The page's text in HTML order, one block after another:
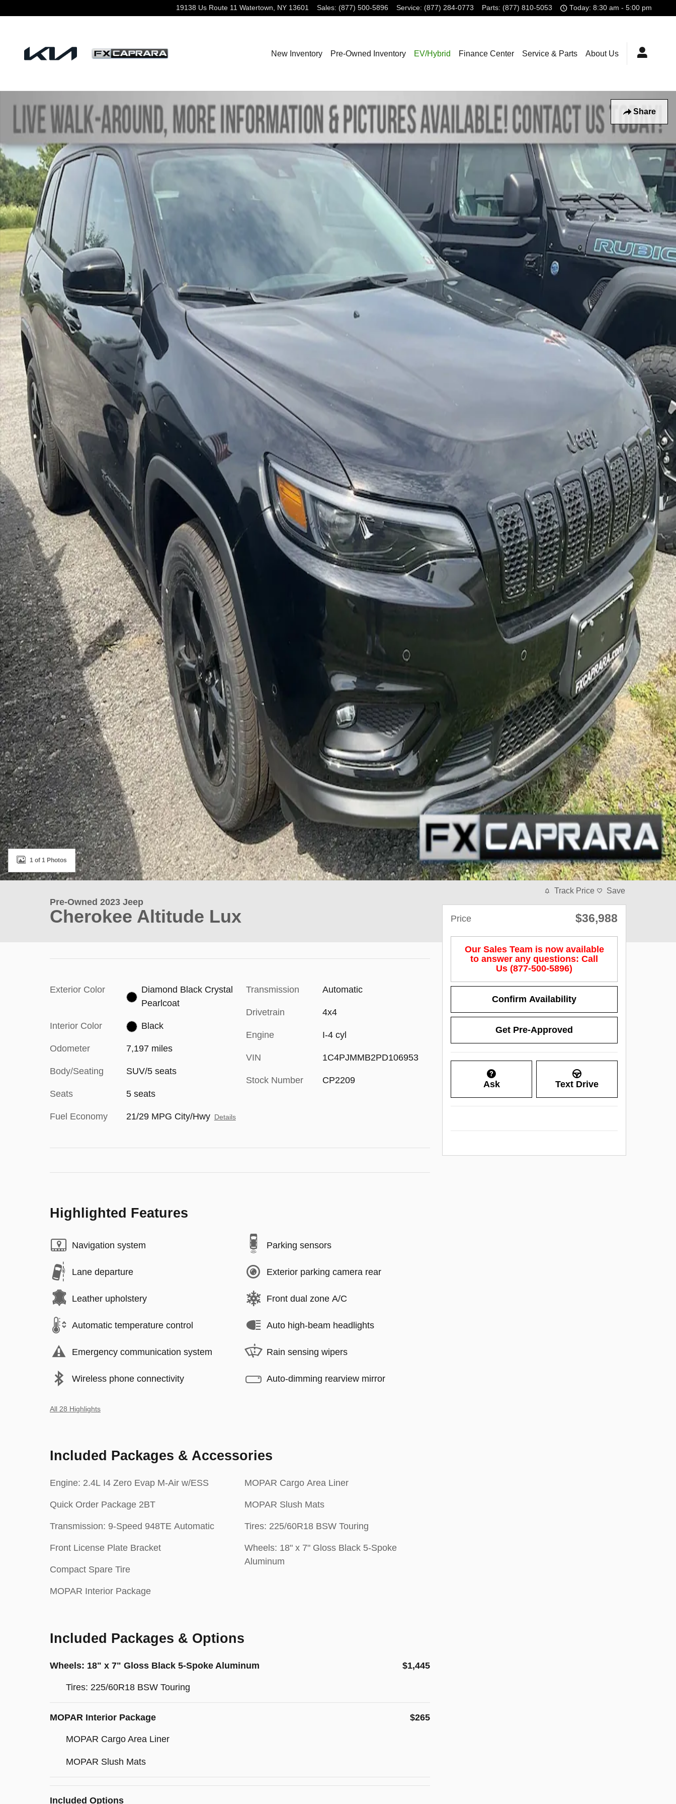
19138 Us Route 11 Watertown, NY 13601 Sales: (877) 500-5896 Service: (877) 284-0773 Parts: (877) 810-5053 Today: 8:30 am - 5:00 pm
New Inventory Pre-Owned Inventory EV/Hybrid Finance Center Service & Parts About Us
Share
1 of 1 Photos
Pre-Owned 2023 Jeep
Cherokee Altitude Lux
Exterior Color
Diamond Black Crystal
Pearlcoat
Interior Color Black
Odometer 7,197 miles
Body/Seating SUV/5 seats
Seats 5 seats
Fuel Economy 21/29 MPG City/Hwy Details
Transmission Automatic
Drivetrain 4x4
Engine I-4 cyl
VIN 1C4PJMMB2PD106953
Stock Number CP2209
Highlighted Features
Navigation system
Lane departure
Leather upholstery
Automatic temperature control
Emergency communication system
Wireless phone connectivity
Parking sensors
Exterior parking camera rear
Front dual zone A/C
Auto high-beam headlights
Rain sensing wipers
Auto-dimming rearview mirror
All 28 Highlights
Included Packages & Accessories
Engine: 2.4L I4 Zero Evap M-Air w/ESS
Quick Order Package 2BT
Transmission: 9-Speed 948TE Automatic
Front License Plate Bracket
Compact Spare Tire
MOPAR Interior Package
MOPAR Cargo Area Liner
MOPAR Slush Mats
Tires: 225/60R18 BSW Touring
Wheels: 18" x 7" Gloss Black 5-Spoke
Aluminum
Included Packages & Options
Wheels: 18" x 7" Gloss Black 5-Spoke Aluminum $1,445
Tires: 225/60R18 BSW Touring
MOPAR Interior Package $265
MOPAR Cargo Area Liner
MOPAR Slush Mats
Included Options
Track Price Save
Price $36,988
Our Sales Team is now available
to answer any questions: Call
Us (877-500-5896)
Confirm Availability
Get Pre-Approved
Ask Text Drive